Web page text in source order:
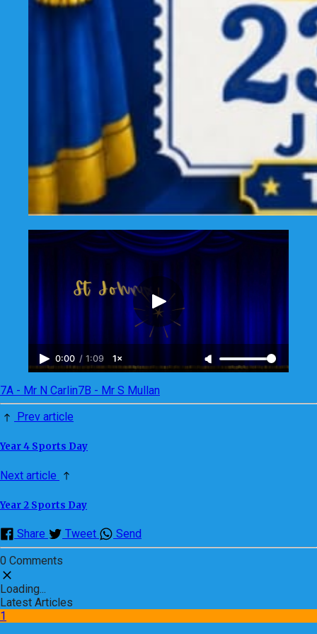
0:00 / 1:09 1×
7A - Mr N Carlin7B - Mr S Mullan
Prev article
Year 4 Sports Day
Next article
Year 2 Sports Day
Share Tweet Send
0 Comments
Loading...
Latest Articles
1